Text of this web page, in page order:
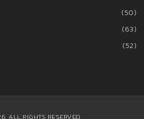
(50)
(63)
(52)
ALL RIGHTS RESERVED.